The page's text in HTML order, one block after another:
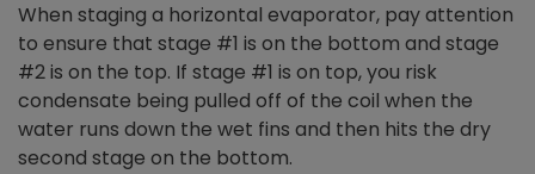
When staging a horizontal evaporator, pay attention
to ensure that stage #1 is on the bottom and stage
#2 is on the top. If stage #1 is on top, you risk
condensate being pulled off of the coil when the
water runs down the wet fins and then hits the dry
second stage on the bottom.